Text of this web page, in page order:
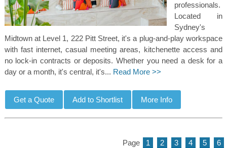
professionals.
Located in
Sydney's
Midtown at Level 1, 222 Pitt Street, it's a plug-and-play workspace
with fast internet, casual meeting areas, kitchenette access and
no lock-in contracts or deposits. Whether you need a desk for a
day or a month, it's central, it's... Read More >>
Page 1 2 3 4 5 6